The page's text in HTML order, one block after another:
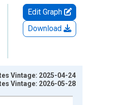
Edit Graph
Download
Vintage: 2025-04-24
Vintage: 2026-05-28